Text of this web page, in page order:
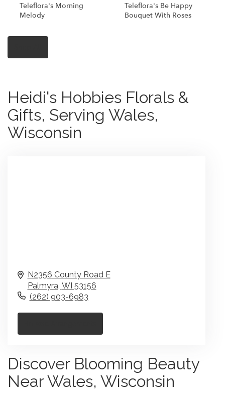
Teleflora's Morning
Melody
Teleflora's Be Happy
Bouquet With Roses
Heidi's Hobbies Florals &
Gifts, Serving Wales,
Wisconsin
N2356 County Road E
Palmyra, WI 53156
(262) 903-6983
Discover Blooming Beauty
Near Wales, Wisconsin